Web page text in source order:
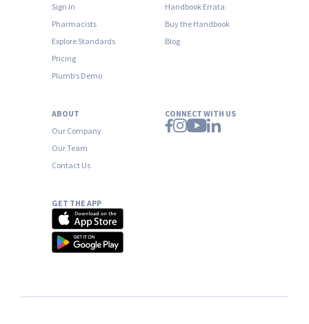
Sign In
Pharmacists
Explore Standards
Pricing
Plumb’s Demo
Handbook Errata
Buy the Handbook
Blog
ABOUT
Our Company
Our Team
Contact Us
CONNECT WITH US
GET THE APP